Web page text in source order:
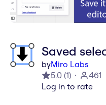
Saved
byMiro Labs
5.0 (1)
461
Log in to rate